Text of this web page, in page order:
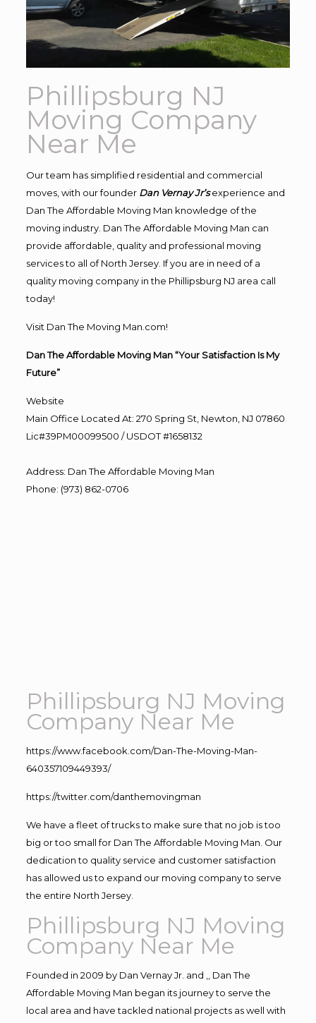
Phillipsburg NJ
Moving Company
Near Me
Our team has simplified residential and commercial
moves, with our founder Dan Vernay Jr’s experience and
Dan The Affordable Moving Man knowledge of the
moving industry. Dan The Affordable Moving Man can
provide affordable, quality and professional moving
services to all of North Jersey. If you are in need of a
quality moving company in the Phillipsburg NJ area call
today!
Visit Dan The Moving Man.com!
Dan The Affordable Moving Man “Your Satisfaction Is My
Future”
Website
Main Office Located At: 270 Spring St, Newton, NJ 07860
Lic#39PM00099500 / USDOT #1658132
Address: Dan The Affordable Moving Man
Phone: (973) 862-0706
Phillipsburg NJ Moving
Company Near Me
https://www.facebook.com/Dan-The-Moving-Man-
640357109449393/
https://twitter.com/danthemovingman
We have a fleet of trucks to make sure that no job is too
big or too small for Dan The Affordable Moving Man. Our
dedication to quality service and customer satisfaction
has allowed us to expand our moving company to serve
the entire North Jersey.
Phillipsburg NJ Moving
Company Near Me
Founded in 2009 by Dan Vernay Jr. and ,, Dan The
Affordable Moving Man began its journey to serve the
local area and have tackled national projects as well with